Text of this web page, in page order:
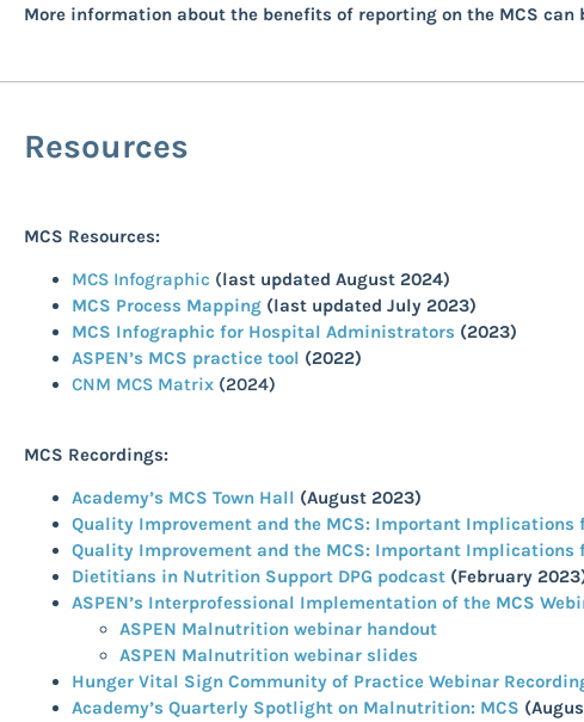
More information about the benefits of reporting on the MCS
Resources
MCS Resources:
MCS Infographic (last updated August 2024)
MCS Process Mapping (last updated July 2023)
MCS Infographic for Hospital Administrators (2023)
ASPEN’s MCS practice tool (2022)
CNM MCS Matrix (2024)
MCS Recordings:
Academy’s MCS Town Hall (August 2023)
Quality Improvement and the MCS: Important Implications
Quality Improvement and the MCS: Important
Dietitians in Nutrition Support DPG podcast (February
ASPEN’s Interprofessional Implementation of the MCS
ASPEN Malnutrition webinar handout
ASPEN Malnutrition webinar slides
Hunger Vital Sign Community of Practice Webinar
Academy’s Quarterly Spotlight on Malnutrition: MCS